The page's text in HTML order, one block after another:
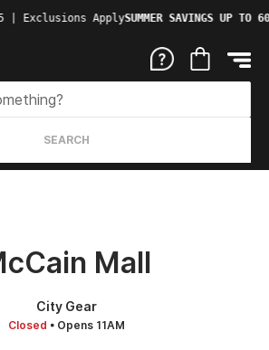
| Exclusions ApplySUMMER SAVINGS UP TO
SEARCH
Mall
City Gear
Closed • Opens 11AM